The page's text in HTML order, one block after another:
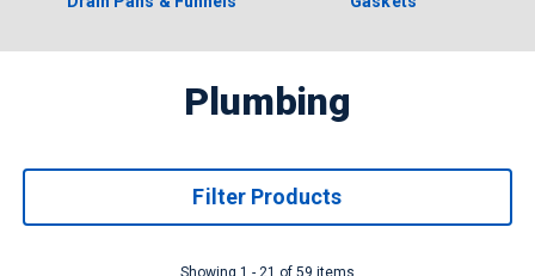
Plumbing
Filter Products
Showing 1 - 21 of 59 items